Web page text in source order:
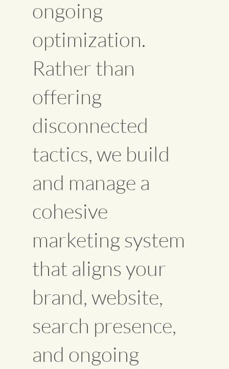
ongoing
optimization.
Rather than
offering
disconnected
tactics, we build
and manage a
cohesive
marketing system
that aligns your
brand, website,
search presence,
and ongoing